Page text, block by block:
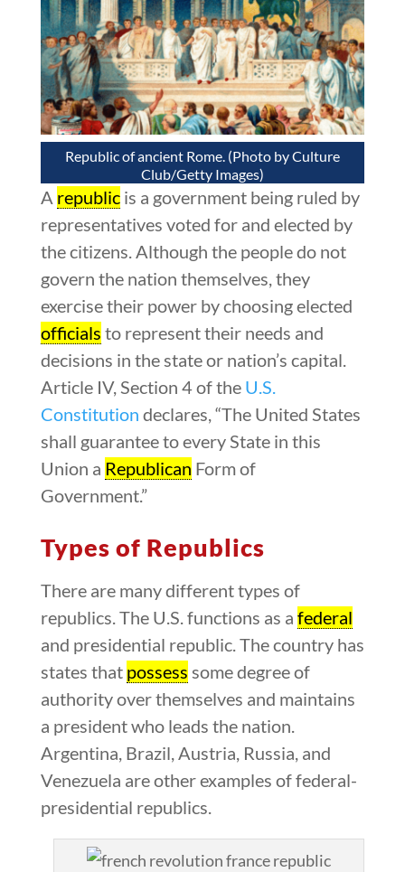
Republic of ancient Rome. (Photo by Culture
Club/Getty Images)
A republicis a government being ruled by
representatives voted for and elected by
the citizens. Although the people do not
govern the nation themselves, they
exercise their power by choosing elected
officials to represent their needs and
decisions in the state or nation’s capital.
Article IV, Section 4 of the U.S.
Constitution declares, “The United States
shall guarantee to every State in this
Union a Republican Form of
Government.”
Types of Republics
There are many different types of
republics. The U.S. functions as a federal
and presidential republic. The country has
states that possess some degree of
authority over themselves and maintains
a president who leads the nation.
Argentina, Brazil, Austria, Russia, and
Venezuela are other examples of federal-
presidential republics.